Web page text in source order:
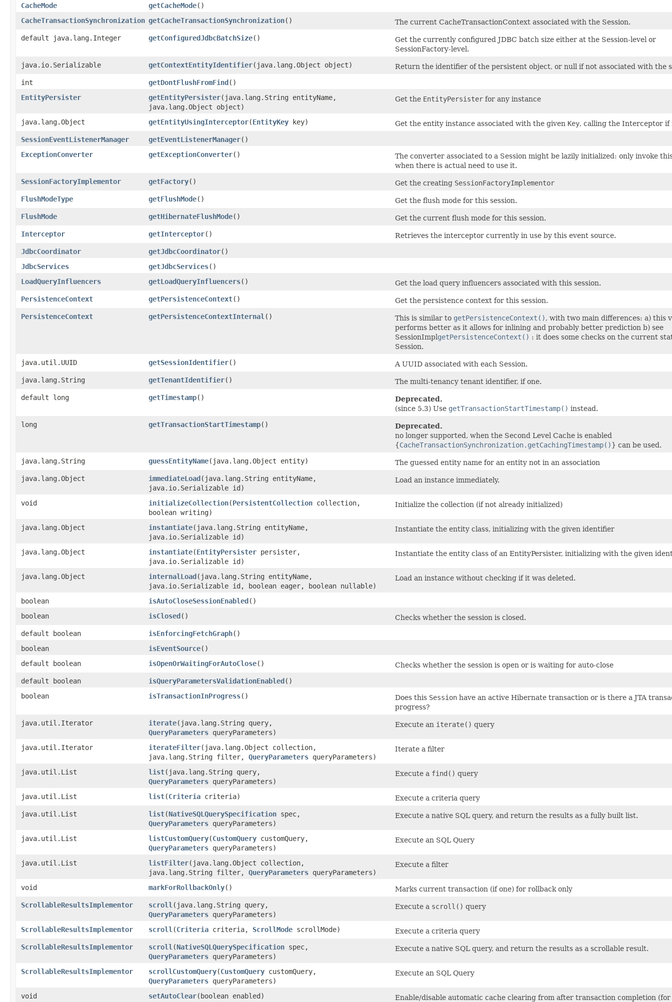
CacheMode getCacheMode()
CacheTransactionSynchronization getCacheTransactionSynchronization()
The current CacheTransactionContext associated with the Session.
default java.lang.Integer
getConfiguredJdbcBatchSize()
Get the currently configured JDBC batch size either at the Session-level or
SessionFactory-level.
java.io.Serializable
getContextEntityIdentifier​(java.lang.Object object)
Return the identifier of the persistent object, or null if not associated with the
int
getDontFlushFromFind()
EntityPersister
getEntityPersister​(java.lang.String entityName,
java.lang.Object object)
Get the EntityPersister for any instance
java.lang.Object getEntityUsingInterceptor​(EntityKey key) Get the entity instance associated with the given Key, calling the Interceptor if
SessionEventListenerManager
getEventListenerManager()
ExceptionConverter
getExceptionConverter()
The converter associated to a Session might be lazily initialized: only invoke
when there is actual need to use it.
SessionFactoryImplementor
getFactory() Get the creating SessionFactoryImplementor
FlushModeType
getFlushMode()
Get the flush mode for this session.
FlushMode
getHibernateFlushMode()
Get the current flush mode for this session.
Interceptor
getInterceptor()
Retrieves the interceptor currently in use by this event source.
JdbcCoordinator
getJdbcCoordinator()
JdbcServices
getJdbcServices()
LoadQueryInfluencers
getLoadQueryInfluencers()
Get the load query influencers associated with this session.
PersistenceContext
getPersistenceContext()
Get the persistence context for this session.
PersistenceContext
getPersistenceContextInternal () This is similar to getPersistenceContext(), with two main differences: a) this
performs better as it allows for inlining and probably better prediction b) see
SessionImplgetPersistenceContext() : it does some checks on the current
Session.
java.util.UUID
getSessionIdentifier()
A UUID associated with each Session.
java.lang.String
getTenantIdentifier()
The multi-tenancy tenant identifier, if one.
default long
getTimestamp()
Deprecated.
(since 5.3) Use getTransactionStartTimestamp() instead.
long
getTransactionStartTimestamp()
Deprecated.
no longer supported, when the Second Level Cache is enabled
{CacheTransactionSynchronization.getCachingTimestamp()} can be used.
java.lang.String
guessEntityName​(java.lang.Object entity)
The guessed entity name for an entity not in an association
java.lang.Object
immediateLoad​(java.lang.String entityName,
java.io.Serializable id)
Load an instance immediately.
void initializeCollection​(PersistentCollection collection,
boolean writing)
Initialize the collection (if not already initialized)
java.lang.Object instantiate​(java.lang.String entityName,
java.io.Serializable id)
Instantiate the entity class, initializing with the given identifier
java.lang.Object instantiate​(EntityPersister persister,
java.io.Serializable id)
Instantiate the entity class of an EntityPersister, initializing with the given
java.lang.Object internalLoad​(java.lang.String entityName,
java.io.Serializable id, boolean eager, boolean nullable)
Load an instance without checking if it was deleted.
boolean isAutoCloseSessionEnabled()
boolean
isClosed()
Checks whether the session is closed.
default boolean
isEnforcingFetchGraph()
boolean
isEventSource()
default boolean
isOpenOrWaitingForAutoClose()
Checks whether the session is open or is waiting for auto-close
default boolean
isQueryParametersValidationEnabled()
boolean
isTransactionInProgress() Does this Session have an active Hibernate transaction or is there a JTA
progress?
java.util.Iterator
iterate​(java.lang.String query,
QueryParameters queryParameters)
Execute an iterate() query
java.util.Iterator iterateFilter​(java.lang.Object collection,
java.lang.String filter, QueryParameters queryParameters)
Iterate a filter
java.util.List list​(java.lang.String query,
QueryParameters queryParameters)
Execute a find() query
java.util.List list​(Criteria criteria)
Execute a criteria query
java.util.List
list​(NativeSQLQuerySpecification spec,
QueryParameters queryParameters)
Execute a native SQL query, and return the results as a fully built list.
java.util.List listCustomQuery​(CustomQuery customQuery,
QueryParameters queryParameters)
Execute an SQL Query
java.util.List listFilter​(java.lang.Object collection,
java.lang.String filter, QueryParameters queryParameters)
Execute a filter
void markForRollbackOnly()
Marks current transaction (if one) for rollback only
ScrollableResultsImplementor
scroll ​(java.lang.String query,
QueryParameters queryParameters)
Execute a scroll() query
ScrollableResultsImplementor scroll ​(Criteria criteria, ScrollMode scrollMode)
Execute a criteria query
ScrollableResultsImplementor
scroll ​(NativeSQLQuerySpecification spec,
QueryParameters queryParameters)
Execute a native SQL query, and return the results as a scrollable result.
ScrollableResultsImplementor scrollCustomQuery​(CustomQuery customQuery,
QueryParameters queryParameters)
Execute an SQL Query
void setAutoClear​(boolean enabled) Enable/disable automatic cache clearing from after transaction completion (for